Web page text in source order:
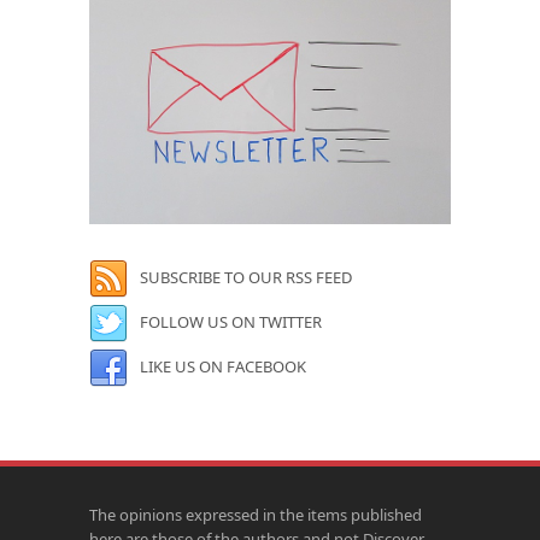
SUBSCRIBE TO OUR RSS FEED
FOLLOW US ON TWITTER
LIKE US ON FACEBOOK
The opinions expressed in the items published